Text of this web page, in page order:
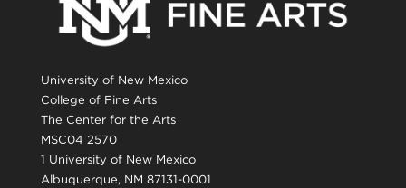
University of New Mexico
College of Fine Arts
The Center for the Arts
MSC04 2570
1 University of New Mexico
Albuquerque, NM 87131-0001